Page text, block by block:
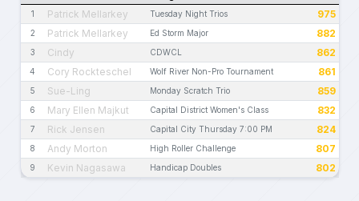
1 Patrick Mellarkey Tuesday Night Trios 975
2 Patrick Mellarkey Ed Storm Major 882
3 Cindy CDWCL 862
4 Cory Rockteschel Wolf River Non-Pro Tournament 861
5 Sue-Ling Monday Scratch Trio 859
6 Mary Ellen Majkut Capital District Women's Class 832
7 Rick Jensen Capital City Thursday 7:00 PM 824
8 Andy Morton High Roller Challenge 807
9 Kevin Nagasawa Handicap Doubles 802